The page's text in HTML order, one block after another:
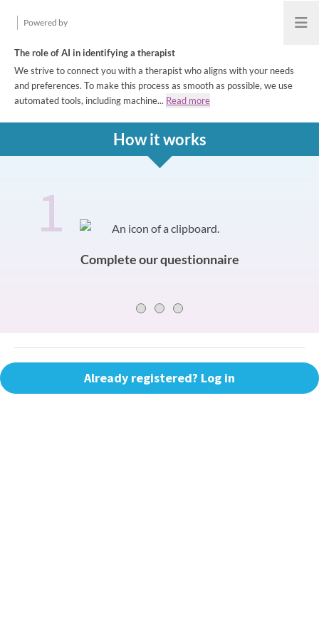
Powered by Open
The role of AI in identifying a therapist
We strive to connect you with a therapist who aligns with your needs
and preferences. To make this process as smooth as possible, we use
automated tools, including machine... Read more
How it works
How it works
Slide 0 of 31
Complete our questionnaire
Already registered? Log in